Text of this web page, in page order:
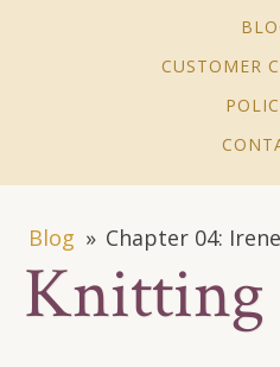
CUSTOMER
Blog » Chapter 04: